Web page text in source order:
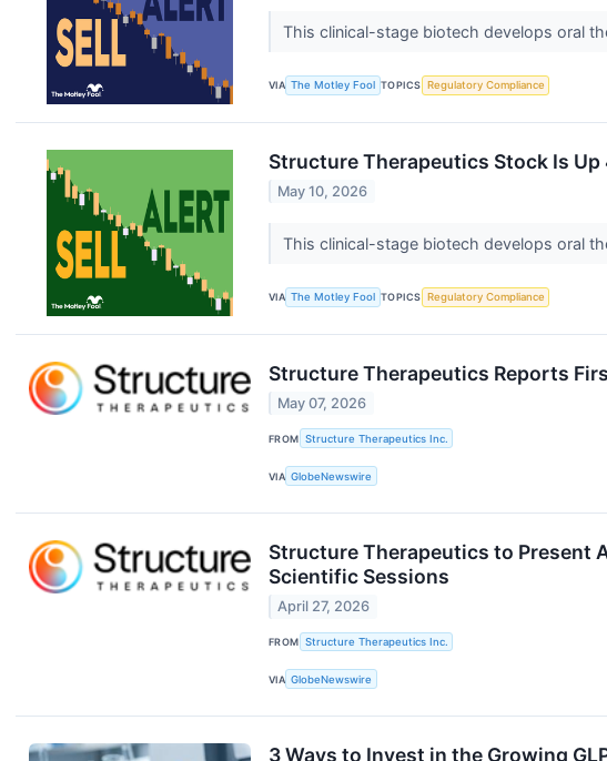
This clinical-stage biotech develops oral
VIA The Motley Fool TOPICS Regulatory Compliance
Structure Therapeutics Stock Is
May 10, 2026
This clinical-stage biotech develops oral
VIA The Motley Fool TOPICS Regulatory Compliance
Structure Therapeutics Reports
May 07, 2026
FROM Structure Therapeutics Inc.
VIA GlobeNewswire
Structure Therapeutics to Present
Scientific Sessions
April 27, 2026
FROM Structure Therapeutics Inc.
VIA GlobeNewswire
3 Ways to Invest in the Growing